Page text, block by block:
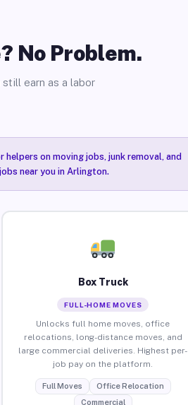
No Problem.
earn as a labor
helpers on moving jobs, junk removal, and
near you in Arlington.
Box Truck
FULL-HOME MOVES
Unlocks full home moves, office
relocations, long-distance moves, and
large commercial deliveries. Highest per-
job pay on the platform.
Full Moves
Office Relocation
Commercial